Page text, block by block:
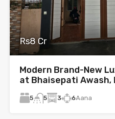
Rs8 Cr
Modern Brand-New
at Bhaisepati Awash,
5 5 3 6Aana